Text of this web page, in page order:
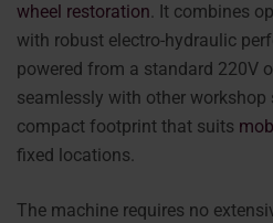
wheel restoration. It combines
with robust electro-hydraulic
powered from a standard 220V
seamlessly with other workshop
compact footprint that suits
fixed locations.
The machine requires no